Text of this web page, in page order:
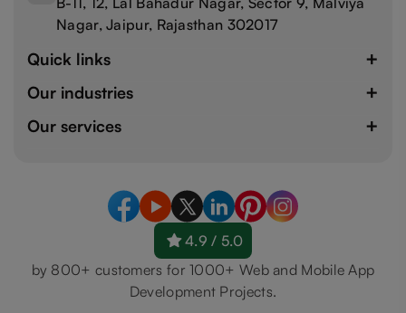
Nagar, Jaipur, Rajasthan 302017
Quick links
Our industries
Our services
4.9 / 5.0
by 800+ customers for 1000+ Web and Mobile App
Development Projects.